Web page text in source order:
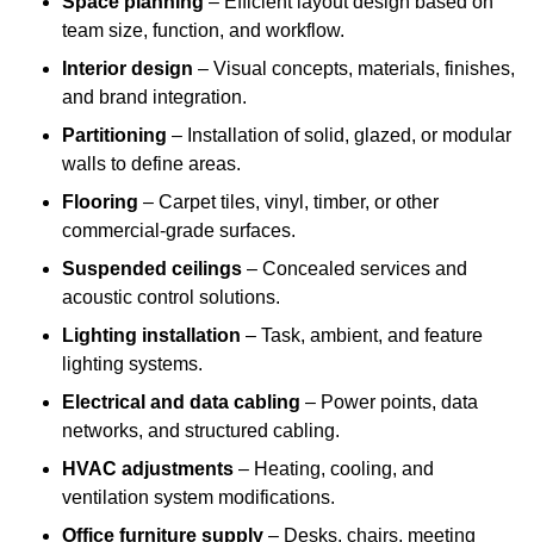
team size, function, and workflow.
Interior design – Visual concepts, materials, finishes,
and brand integration.
Partitioning – Installation of solid, glazed, or modular
walls to define areas.
Flooring – Carpet tiles, vinyl, timber, or other
commercial-grade surfaces.
Suspended ceilings – Concealed services and
acoustic control solutions.
Lighting installation – Task, ambient, and feature
lighting systems.
Electrical and data cabling – Power points, data
networks, and structured cabling.
HVAC adjustments – Heating, cooling, and
ventilation system modifications.
Office furniture supply – Desks, chairs, meeting